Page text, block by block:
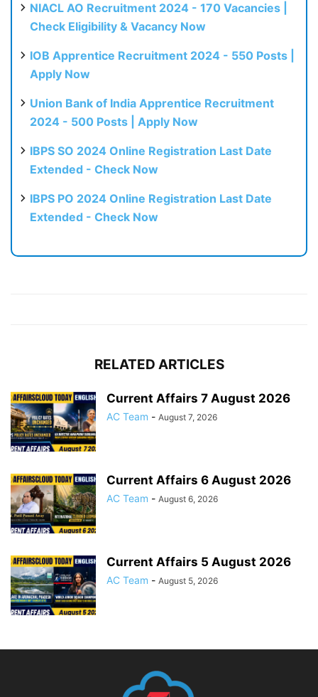
NIACL AO Recruitment 2024 - 170 Vacancies |
Check Eligibility & Vacancy Now
IOB Apprentice Recruitment 2024 - 550 Posts |
Apply Now
Union Bank of India Apprentice Recruitment
2024 - 500 Posts | Apply Now
IBPS SO 2024 Online Registration Last Date
Extended - Check Now
IBPS PO 2024 Online Registration Last Date
Extended - Check Now
RELATED ARTICLES
Current Affairs 7 August 2026
AC Team - August 7, 2026
Current Affairs 6 August 2026
AC Team - August 6, 2026
Current Affairs 5 August 2026
AC Team - August 5, 2026